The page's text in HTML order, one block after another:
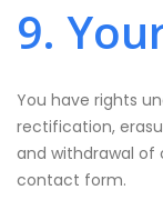
9.
You have rights
rectification,
and withdrawal of
contact form.